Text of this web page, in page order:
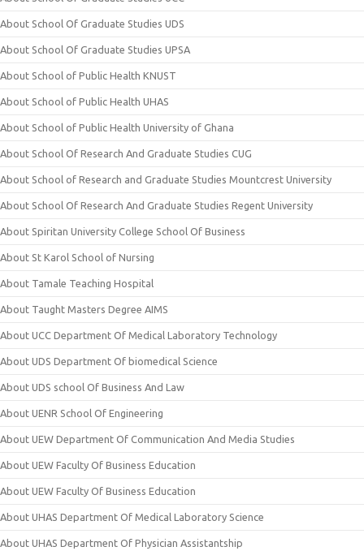
About School Of Graduate Studies UDS
About School Of Graduate Studies UPSA
About School of Public Health KNUST
About School of Public Health UHAS
About School of Public Health University of Ghana
About School Of Research And Graduate Studies CUG
About School of Research and Graduate Studies Mountcrest University
About School Of Research And Graduate Studies Regent University
About Spiritan University College School Of Business
About St Karol School of Nursing
About Tamale Teaching Hospital
About Taught Masters Degree AIMS
About UCC Department Of Medical Laboratory Technology
About UDS Department Of biomedical Science
About UDS school Of Business And Law
About UENR School Of Engineering
About UEW Department Of Communication And Media Studies
About UEW Faculty Of Business Education
About UEW Faculty Of Business Education
About UHAS Department Of Medical Laboratory Science
About UHAS Department Of Physician Assistantship